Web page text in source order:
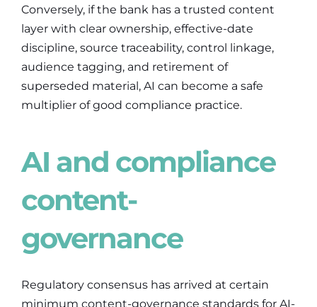
Conversely, if the bank has a trusted content
layer with clear ownership, effective-date
discipline, source traceability, control linkage,
audience tagging, and retirement of
superseded material, AI can become a safe
multiplier of good compliance practice.
AI and compliance
content-
governance
Regulatory consensus has arrived at certain
minimum content-governance standards for AI-